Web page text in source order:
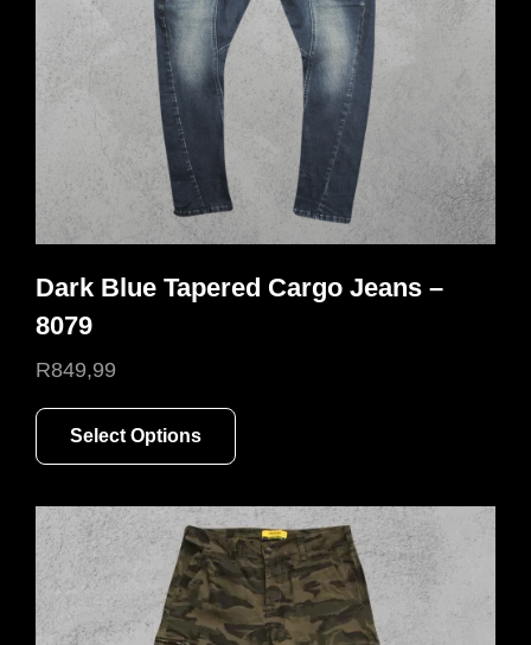
Dark Blue Tapered Cargo Jeans –
8079
R849,99
Select Options
multiple
variants.
The
options